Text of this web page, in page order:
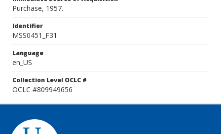
Purchase, 1957.
Identifier
MSS0451_F31
Language
en_US
Collection Level OCLC #
OCLC #809949656